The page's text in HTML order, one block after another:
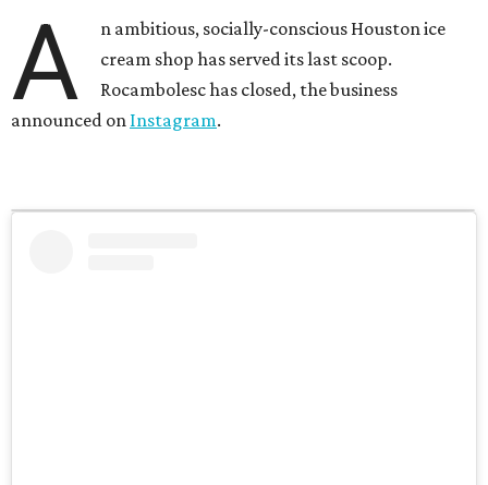
A
n ambitious, socially-conscious Houston ice
cream shop has served its last scoop.
Rocambolesc has closed, the business
announced on Instagram.